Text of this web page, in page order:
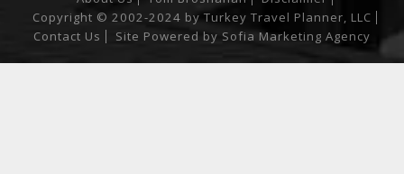
Copyright © 2002-2024 by Turkey Travel Planner, LLC
Contact Us
Site Powered by Sofia Marketing Agency